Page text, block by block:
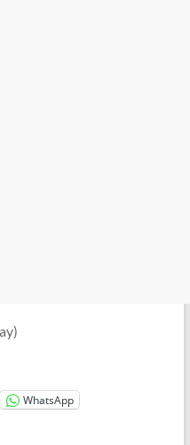
WhatsApp